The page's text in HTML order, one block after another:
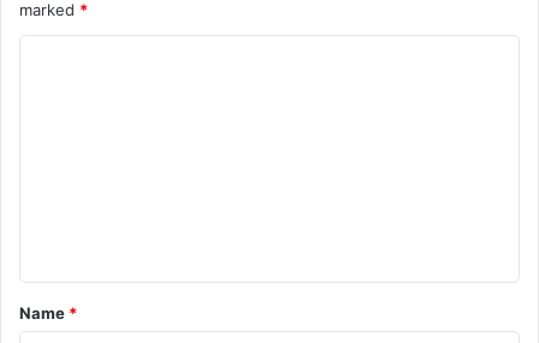
marked *
*
Name *